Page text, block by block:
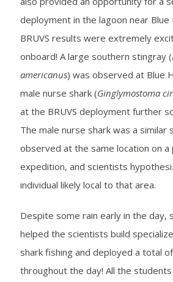
deployment in the lagoon near
BRUVS results were extremely
onboard! A large southern stingray (
americanus) was observed at Blue
male nurse shark (Ginglymostoma
at the BRUVS deployment further
The male nurse shark was a similar
observed at the same location on a
expedition, and scientists
individual likely local to that area.
Despite some rain early in the day,
helped the scientists build
shark fishing and deployed a total
throughout the day! All the